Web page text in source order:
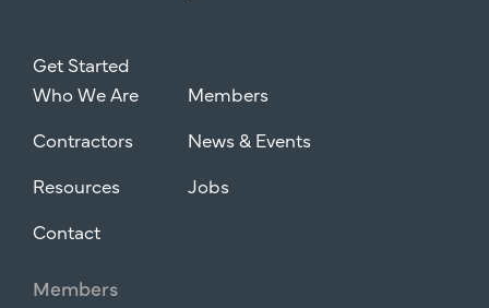
Get Started
Who We Are
Members
Contractors
News & Events
Resources
Jobs
Contact
Members